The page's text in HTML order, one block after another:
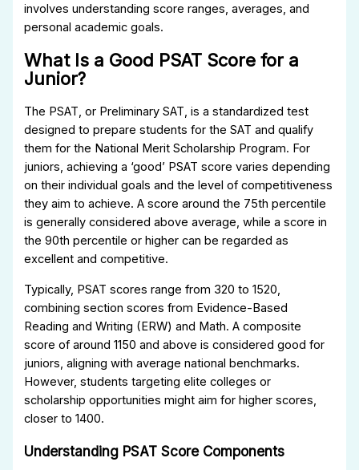
involves understanding score ranges, averages, and
personal academic goals.
What Is a Good PSAT Score for a
Junior?
The PSAT, or Preliminary SAT, is a standardized test
designed to prepare students for the SAT and qualify
them for the National Merit Scholarship Program. For
juniors, achieving a ‘good’ PSAT score varies depending
on their individual goals and the level of competitiveness
they aim to achieve. A score around the 75th percentile
is generally considered above average, while a score in
the 90th percentile or higher can be regarded as
excellent and competitive.
Typically, PSAT scores range from 320 to 1520,
combining section scores from Evidence-Based
Reading and Writing (ERW) and Math. A composite
score of around 1150 and above is considered good for
juniors, aligning with average national benchmarks.
However, students targeting elite colleges or
scholarship opportunities might aim for higher scores,
closer to 1400.
Understanding PSAT Score Components